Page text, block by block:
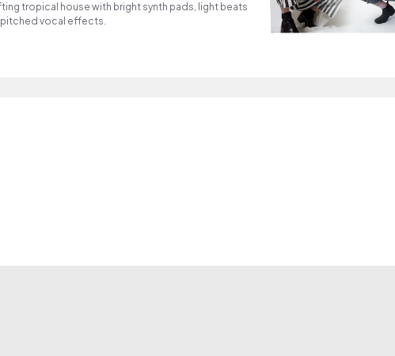
tropical house with bright synth pads, light beats
vocal effects.